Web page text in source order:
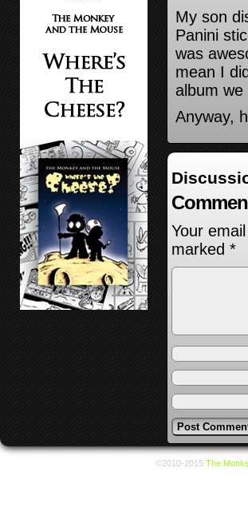
My son
Panini
was
mean I
album we
Anyway,
Your
marked *
©2010-2015 The